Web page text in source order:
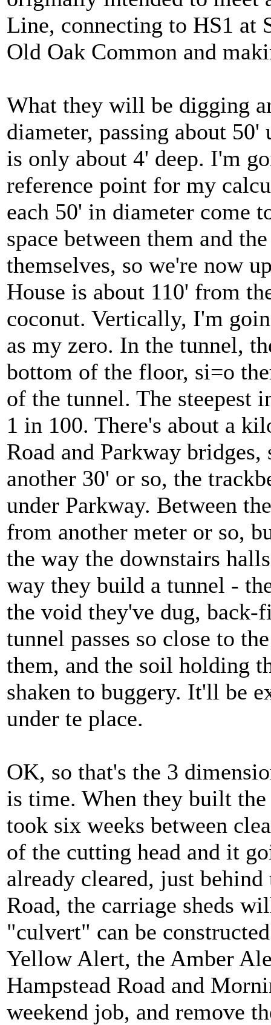
Line, connecting to HS1 at
Old Oak Common and
What they will be digging
diameter, passing about
is only about 4' deep. I'm
reference point for my
each 50' in diameter come
space between them and
themselves, so we're now
House is about 110' from
coconut. Vertically, I'm
as my zero. In the tunnel,
bottom of the floor, si=o
of the tunnel. The steepest
1 in 100. There's about a
Road and Parkway
another 30' or so, the
under Parkway. Between
from another meter or so,
the way the downstairs
way they build a tunnel -
the void they've dug,
tunnel passes so close to
them, and the soil holding
shaken to buggery. It'll be
under te place.
OK, so that's the 3
is time. When they built
took six weeks between
of the cutting head and it
already cleared, just
Road, the carriage sheds
"culvert" can be
Yellow Alert, the Amber
Hampstead Road and
weekend job, and remove